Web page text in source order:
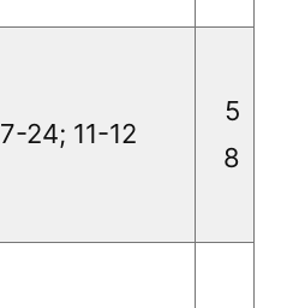
24; 11-12
5
8